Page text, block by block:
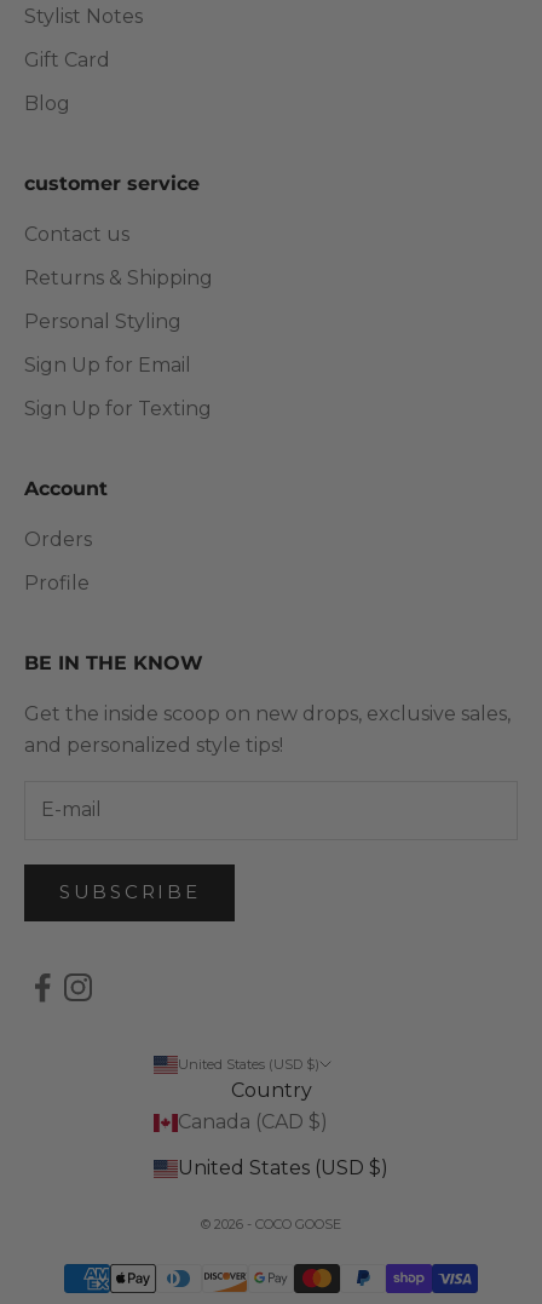
Stylist Notes
Gift Card
Blog
customer service
Contact us
Returns & Shipping
Personal Styling
Sign Up for Email
Sign Up for Texting
Account
Orders
Profile
BE IN THE KNOW
Get the inside scoop on new drops, exclusive sales,
and personalized style tips!
SUBSCRIBE
United States (USD $)
Country
Canada (CAD $)
United States (USD $)
© 2026 - COCO GOOSE